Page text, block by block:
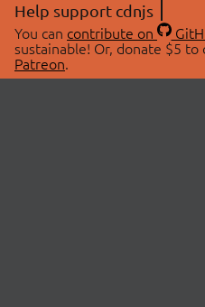
Help support cdnjs
You can contribute on
sustainable! Or, donate $5 to
Patreon.